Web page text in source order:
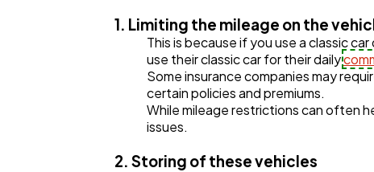
1. Limiting the mileage on the
This is because if you use a classic
use their classic car for their daily
Some insurance companies may
certain policies and premiums.
While mileage restrictions can often
issues.
2. Storing of these vehicles